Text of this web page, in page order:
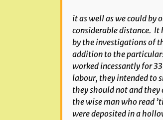
it as well as we could by
considerable distance. It
by the investigations of
addition to the
worked incessantly for
labour, they intended to
they should not and they
the wise man who read
were deposited in a